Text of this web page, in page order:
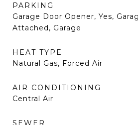
PARKING
Garage Door Opener, Yes,
Attached, Garage
HEAT TYPE
Natural Gas, Forced Air
AIR CONDITIONING
Central Air
SEWER